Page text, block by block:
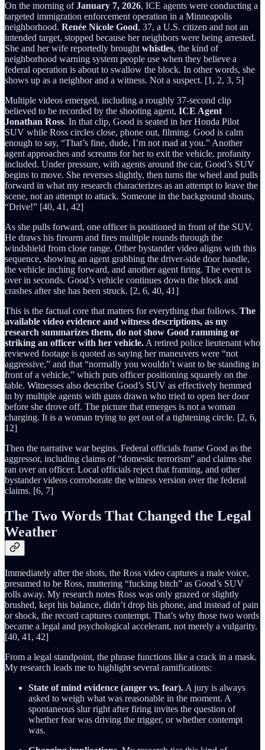
On the morning ofJanuary 7, 2026, ICE agents were conducting a
targeted immigration enforcement operation in a Minneapolis
neighborhood. Renée Nicole Good, 37, a U.S. citizen and not an
intended target, stopped because her neighbors were being arrested.
She and her wife reportedly brought whistles, the kind of
neighborhood warning system people use when they believe a
federal operation is about to swallow the block. In other words, she
shows up as a neighbor and a witness. Not a suspect. [1, 2, 3, 5]
Multiple videos emerged, including a roughly 37-second clip
believed to be recorded by the shooting agent, ICE Agent
Jonathan Ross. In that clip, Good is seated in her Honda Pilot
SUV while Ross circles close, phone out, filming. Good is calm
enough to say, “That’s fine, dude, I’m not mad at you.” Another
agent approaches and screams for her to exit the vehicle, profanity
included. Under pressure, with agents around the car, Good’s SUV
begins to move. She reverses slightly, then turns the wheel and pulls
forward in what my research characterizes as an attempt to leave the
scene, not an attempt to attack. Someone in the background shouts,
“Drive!” [40, 41, 42]
As she pulls forward, one officer is positioned in front of the SUV.
He draws his firearm and fires multiple rounds through the
windshield from close range. Other bystander video aligns with this
sequence, showing an agent grabbing the driver-side door handle,
the vehicle inching forward, and another agent firing. The event is
over in seconds. Good’s vehicle continues down the block and
crashes after she has been struck. [2, 6, 40, 41]
This is the factual core that matters for everything that follows. The
available video evidence and witness descriptions, as my
research summarizes them, do not show Good ramming or
striking an officer with her vehicle. A retired police lieutenant who
reviewed footage is quoted as saying her maneuvers were “not
aggressive,” and that “normally you wouldn’t want to be standing in
front of a vehicle,” which puts officer positioning squarely on the
table. Witnesses also describe Good’s SUV as effectively hemmed
in by multiple agents with guns drawn who tried to open her door
before she drove off. The picture that emerges is not a woman
charging. It is a woman trying to get out of a tightening circle. [2, 6,
12]
Then the narrative war begins. Federal officials frame Good as the
aggressor, including claims of “domestic terrorism” and claims she
ran over an officer. Local officials reject that framing, and other
bystander videos corroborate the witness version over the federal
claims. [6, 7]
The Two Words That Changed the Legal
Weather
Immediately after the shots, the Ross video captures a male voice,
presumed to be Ross, muttering “fucking bitch” as Good’s SUV
rolls away. My research notes Ross was only grazed or slightly
brushed, kept his balance, didn’t drop his phone, and instead of pain
or shock, the record captures contempt. That’s why those two words
became a legal and psychological accelerant, not merely a vulgarity.
[40, 41, 42]
From a legal standpoint, the phrase functions like a crack in a mask.
My research leads me to highlight several ramifications:
State of mind evidence (anger vs. fear). A jury is always
asked to weigh what was reasonable in the moment. A
spontaneous slur right after firing invites the question of
whether fear was driving the trigger, or whether contempt
was.